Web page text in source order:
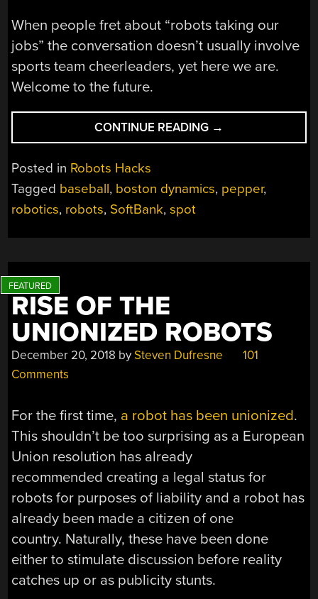
When people fret about “robots taking our
jobs” the conversation doesn’t usually involve
sports team cheerleaders, yet here we are.
Welcome to the future.
CONTINUE READING “SOFTBANK
ROBOTS
FOR
→
Posted in Robots Hacks
Tagged baseball, boston dynamics, pepper,
robotics, robots, SoftBank,spot
RISE OF THE
UNIONIZED ROBOTS
December 20, 2018 bySteven Dufresne
101
Comments
For the first time, a robot has been unionized.
This shouldn’t be too surprising as a European
Union resolution has already
recommended creating a legal status for
robots for purposes of liability and a robot has
already been made a citizen of one
country. Naturally, these have been done
either to stimulate discussion before reality
catches up or as publicity stunts.